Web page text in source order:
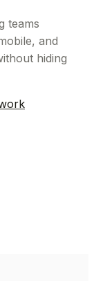
teams
and
hiding